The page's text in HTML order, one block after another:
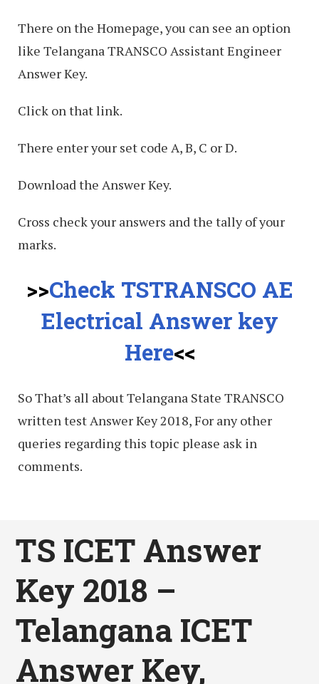
There on the Homepage, you can see an option
like Telangana TRANSCO Assistant Engineer
Answer Key.
Click on that link.
There enter your set code A, B, C or D.
Download the Answer Key.
Cross check your answers and the tally of your
marks.
>>Check TSTRANSCO AE
Electrical Answer key
Here<<
So That’s all about Telangana State TRANSCO
written test Answer Key 2018, For any other
queries regarding this topic please ask in
comments.
TS ICET Answer
Key 2018 –
Telangana ICET
Answer Key,